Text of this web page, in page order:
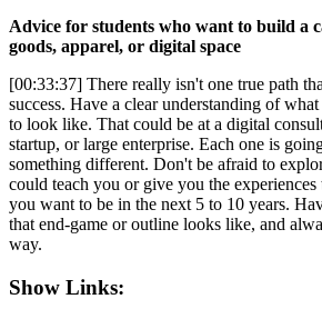
Advice for students who want to build a
goods, apparel, or digital space
[00:33:37] There really isn't one true path
success. Have a clear understanding of
to look like. That could be at a digital
startup, or large enterprise. Each one is
something different. Don't be afraid to
could teach you or give you the
you want to be in the next 5 to 10 years.
that end-game or outline looks like, and
way.
Show Links: